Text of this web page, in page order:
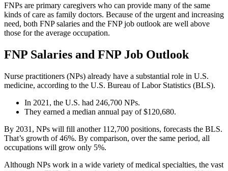
FNPs are primary caregivers who can provide many of the same
kinds of care as family doctors. Because of the urgent and increasing
need, both FNP salaries and the FNP job outlook are well above
those for the average occupation.
FNP Salaries and FNP Job Outlook
Nurse practitioners (NPs) already have a substantial role in U.S.
medicine, according to the U.S. Bureau of Labor Statistics (BLS).
In 2021, the U.S. had 246,700 NPs.
They earned a median annual pay of $120,680.
By 2031, NPs will fill another 112,700 positions, forecasts the BLS.
That’s growth of 46%. By comparison, over the same period, all
occupations will grow only 5%.
Although NPs work in a wide variety of medical specialties, the vast